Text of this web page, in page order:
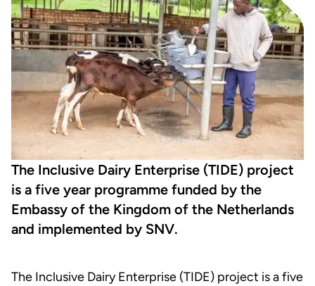
The Inclusive Dairy Enterprise (TIDE) project
is a five year programme funded by the
Embassy of the Kingdom of the Netherlands
and implemented by SNV.
The Inclusive Dairy Enterprise (TIDE) project is a five